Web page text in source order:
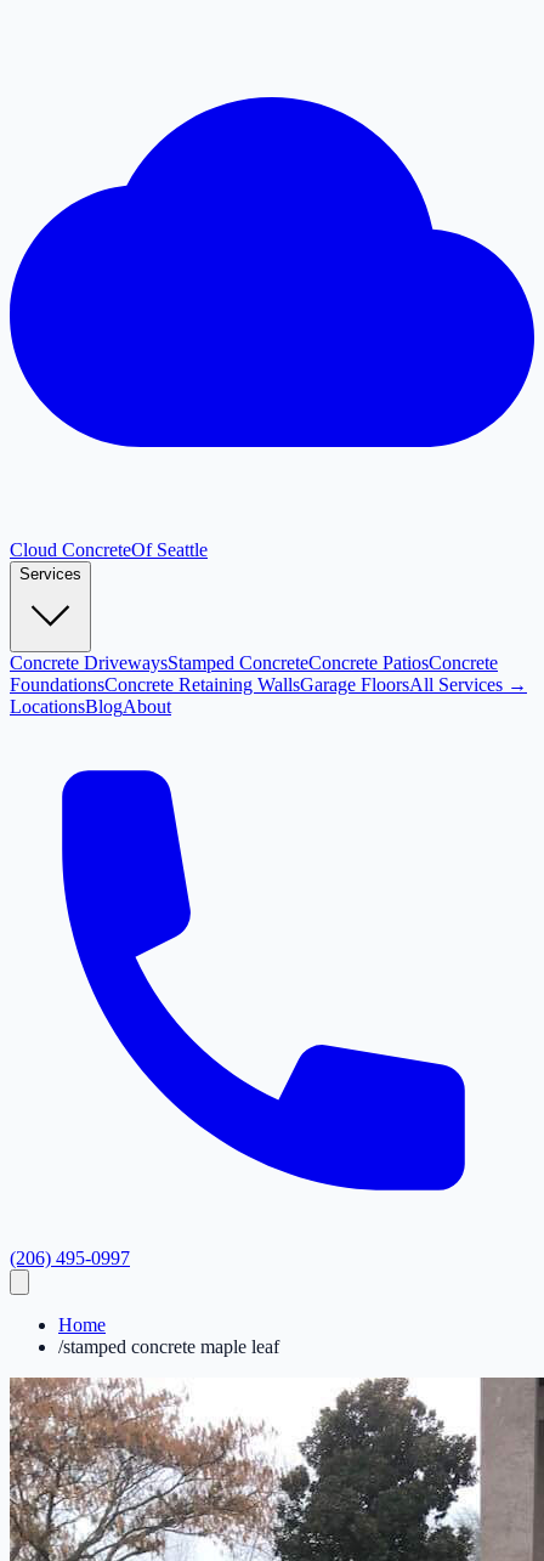
Cloud ConcreteOf Seattle
Services
Concrete DrivewaysStamped ConcreteConcrete PatiosConcrete
FoundationsConcrete Retaining WallsGarage FloorsAll Services →
LocationsBlogAbout
(206) 495-0997
Home
/stamped concrete maple leaf